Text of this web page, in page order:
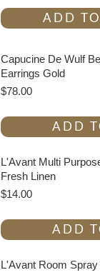
ADD
Capucine De Wulf
Earrings Gold
$78.00
ADD
L'Avant Multi
Fresh Linen
$14.00
ADD
L'Avant Room